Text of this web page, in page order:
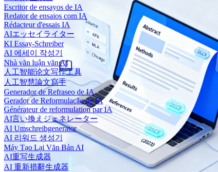
Escritor de ensayos de IA
Redator de ensaios com IA
Rédacteur d'essais IA
AIエッセイライター
KI Essay-Schreiber
AI 에세이 작성기
Nhà văn luận văn AI
人工智能论文写作工具
人工智慧論文寫手
Generador de Refraseo de IA
Gerador de Reformulação de IA
Générateur de reformulation par IA
AI言い換えジェネレーター
AI Umschreibgenerator
AI 리워드 생성기
Máy Tạo Lại Văn Bản AI
AI重写生成器
AI 重新措辭生成器